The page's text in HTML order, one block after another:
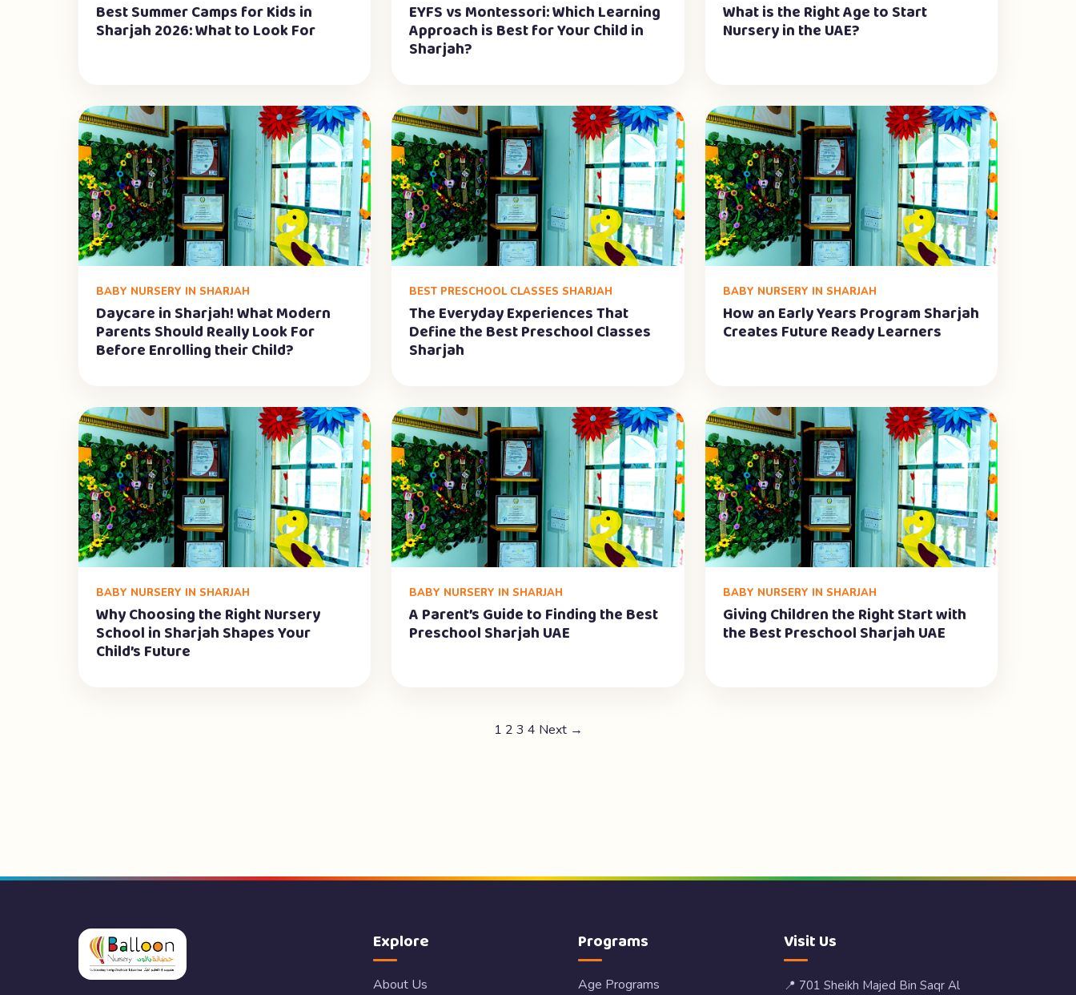
Best Summer Camps for Kids in
Sharjah 2026: What to Look For
EYFS vs Montessori: Which Learning
Approach is Best for Your Child in
Sharjah?
What is the Right Age to Start
Nursery in the UAE?
BABY NURSERY IN SHARJAH
Daycare in Sharjah! What Modern
Parents Should Really Look For
Before Enrolling their Child?
BEST PRESCHOOL CLASSES SHARJAH
The Everyday Experiences That
Define the Best Preschool Classes
Sharjah
BABY NURSERY IN SHARJAH
How an Early Years Program Sharjah
Creates Future Ready Learners
BABY NURSERY IN SHARJAH
Why Choosing the Right Nursery
School in Sharjah Shapes Your
Child’s Future
BABY NURSERY IN SHARJAH
A Parent’s Guide to Finding the Best
Preschool Sharjah UAE
BABY NURSERY IN SHARJAH
Giving Children the Right Start with
the Best Preschool Sharjah UAE
1 2 3 4 Next →
Explore
About Us
Programs
Age Programs
Visit Us
📍 701 Sheikh Majed Bin Saqr Al